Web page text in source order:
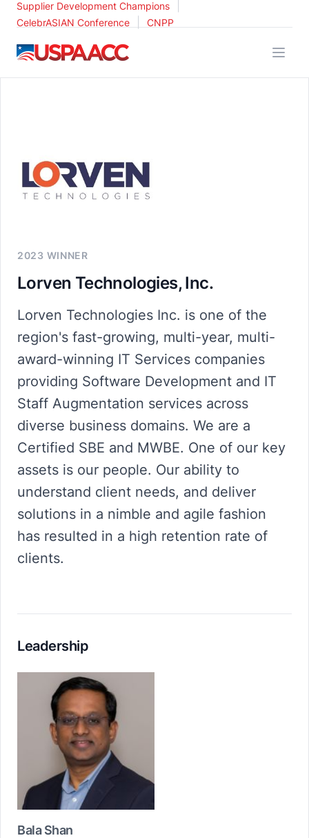
Supplier Development Champions
CelebrASIAN Conference CNPP
USPAACC
2023 WINNER
Lorven Technologies, Inc.
Lorven Technologies Inc. is one of the
region's fast-growing, multi-year, multi-
award-winning IT Services companies
providing Software Development and IT
Staff Augmentation services across
diverse business domains. We are a
Certified SBE and MWBE. One of our key
assets is our people. Our ability to
understand client needs, and deliver
solutions in a nimble and agile fashion
has resulted in a high retention rate of
clients.
Leadership
Bala Shan